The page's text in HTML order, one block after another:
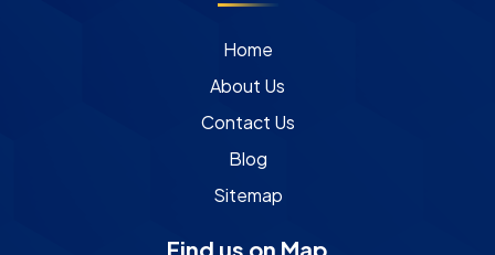
Home
About Us
Contact Us
Blog
Sitemap
Find us on Map